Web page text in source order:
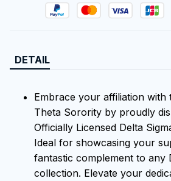
DETAIL
Embrace your affiliation with
Theta Sorority by proudly
Officially Licensed Delta
Ideal for showcasing your
fantastic complement to any
collection. Elevate your